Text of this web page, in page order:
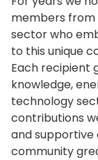
members from
sector who
to this unique
Each recipient
knowledge,
technology
contributions
and supportive
community